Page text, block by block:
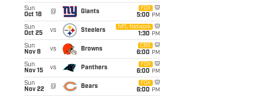
Sun
Oct 18
@ Giants
FOX
5:00 PM
Sun
Oct 25
vs Steelers
NFL Network
1:30 PM
Sun
Nov 8
vs Browns
CBS
6:00 PM
Sun
Nov 15
vs Panthers
FOX
6:00 PM
Sun
Nov 22
@ Bears
FOX
6:00 PM